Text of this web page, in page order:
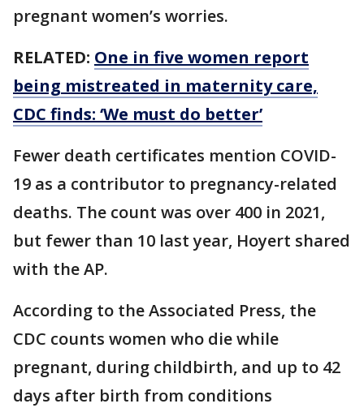
pregnant women’s worries.
RELATED: One in five women report
being mistreated in maternity care,
CDC finds: ‘We must do better’
Fewer death certificates mention COVID-
19 as a contributor to pregnancy-related
deaths. The count was over 400 in 2021,
but fewer than 10 last year, Hoyert shared
with the AP.
According to the Associated Press, the
CDC counts women who die while
pregnant, during childbirth, and up to 42
days after birth from conditions